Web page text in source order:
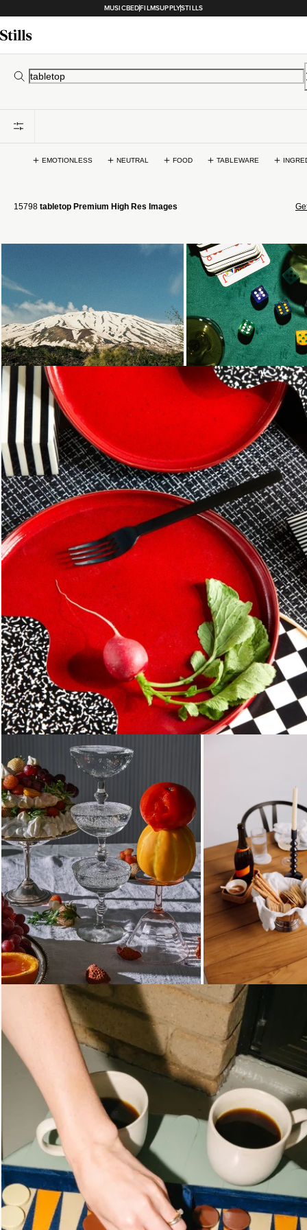
MUSICBEDFILMSUPPLYSTILLS
EMOTIONLESS NEUTRAL FOOD TABLEWARE
15798 tabletop Premium High Res Images
Loading... Loading...
Loading... Loading...